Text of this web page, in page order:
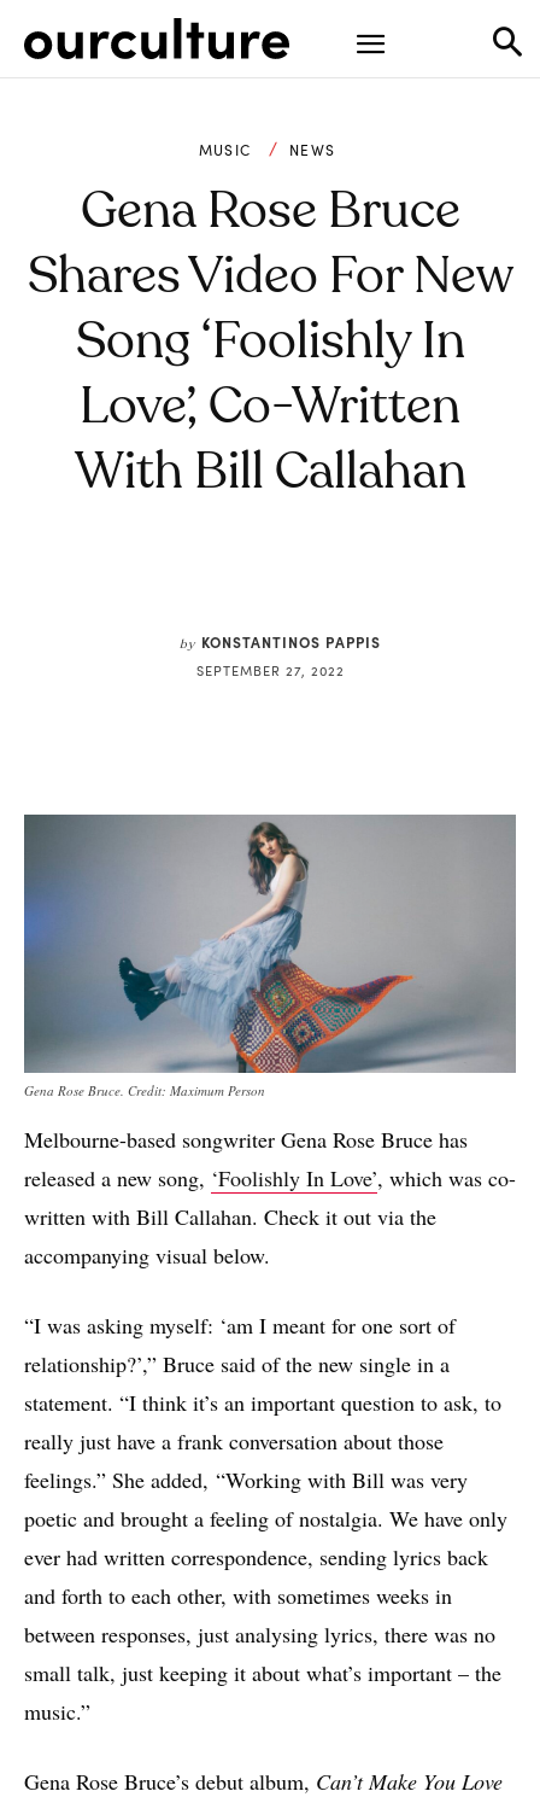
MUSIC NEWS
Gena Rose Bruce
Shares Video For New
Song ‘Foolishly In
Love’, Co-Written
With Bill Callahan
by KONSTANTINOS PAPPIS
SEPTEMBER 27, 2022
Gena Rose Bruce. Credit: Maximum Person
Melbourne-based songwriter Gena Rose Bruce has
released a new song, ‘Foolishly In Love’, which was co-
written with Bill Callahan. Check it out via the
accompanying visual below.
“I was asking myself: ‘am I meant for one sort of
relationship?’,” Bruce said of the new single in a
statement. “I think it’s an important question to ask, to
really just have a frank conversation about those
feelings.” She added, “Working with Bill was very
poetic and brought a feeling of nostalgia. We have only
ever had written correspondence, sending lyrics back
and forth to each other, with sometimes weeks in
between responses, just analysing lyrics, there was no
small talk, just keeping it about what’s important – the
music.”
Gena Rose Bruce’s debut album, Can’t Make You Love